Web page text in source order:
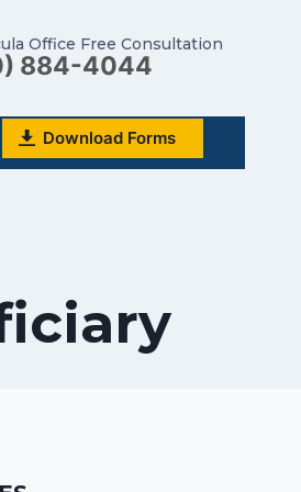
Office Free Consultation
884-4044
Download Forms